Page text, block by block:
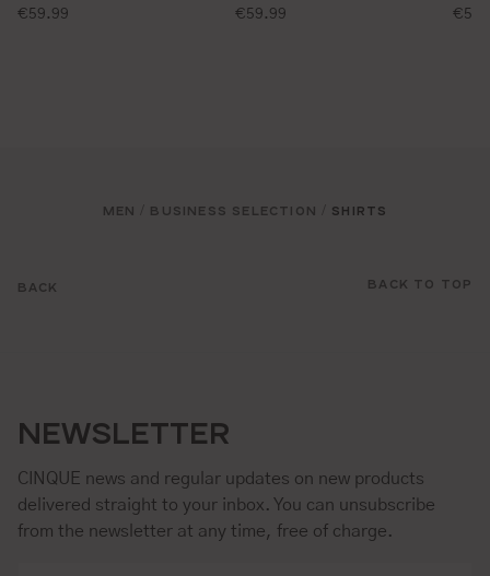
standard price:
€59.99 standard price:
€59.99
BACK
MEN BUSINESS SELECTION SHIRTS
BACK TO TOP
NEWSLETTER
CINQUE news and regular updates on new products
delivered straight to your inbox. You can unsubscribe
from the newsletter at any time, free of charge.